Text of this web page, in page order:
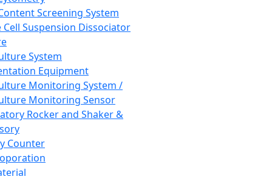
Screening System
Cell Suspension Dissociator
System
Equipment
Monitoring System /
Monitoring Sensor
Rocker and Shaker &
Counter